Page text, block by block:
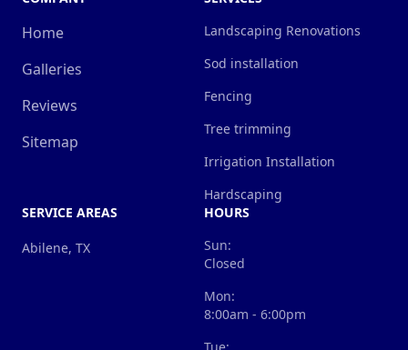
Home
Galleries
Reviews
Sitemap
Landscaping Renovations
Sod installation
Fencing
Tree trimming
Irrigation Installation
Hardscaping
SERVICE AREAS
Abilene, TX
HOURS
Sun:
Closed
Mon:
8:00am - 6:00pm